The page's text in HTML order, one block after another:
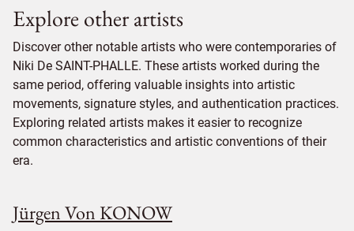
Explore other artists
Discover other notable artists who were contemporaries of
Niki De SAINT-PHALLE. These artists worked during the
same period, offering valuable insights into artistic
movements, signature styles, and authentication practices.
Exploring related artists makes it easier to recognize
common characteristics and artistic conventions of their
era.
Jürgen Von KONOW